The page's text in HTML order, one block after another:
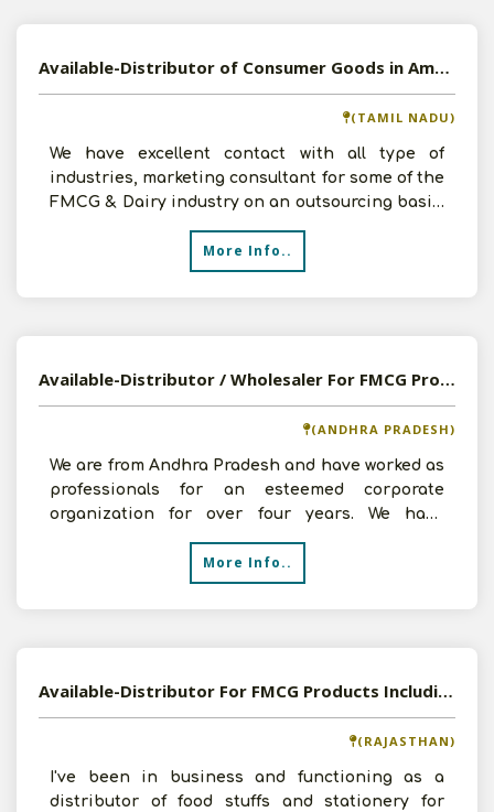
Available-Distributor of Consumer Goods in Ambattur, Tamil Nadu
(TAMIL NADU)
We have excellent contact with all type of
industries, marketing consultant for some of the
FMCG & Dairy industry on an outsourcing basis.
More Info..
Available-Distributor / Wholesaler For FMCG Products, Including Soaps, Spices, Beverages & Snacks In Chirala
(ANDHRA PRADESH)
We are from Andhra Pradesh and have worked as
professionals for an esteemed corporate
organization for over four years. We have
obtained substantial e
More Info..
Available-Distributor For FMCG Products Including Stationery Supplies In Nasirabad
(RAJASTHAN)
I've been in business and functioning as a
distributor of food stuffs and stationery for